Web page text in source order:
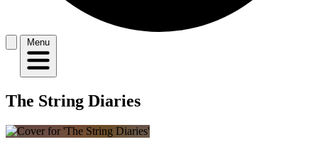
Menu
The String Diaries